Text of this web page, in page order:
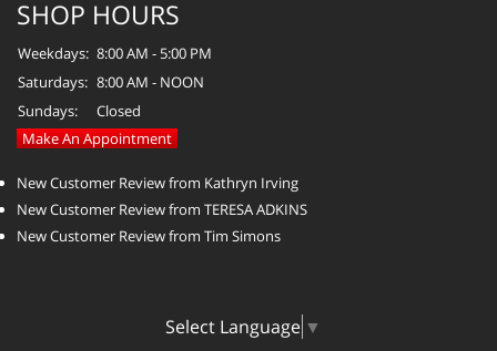
SHOP HOURS
Weekdays: 8:00 AM - 5:00 PM
Saturdays: 8:00 AM - NOON
Sundays:
Closed
Make An Appointment
New Customer Review from Kathryn Irving
New Customer Review from TERESA ADKINS
New Customer Review from Tim Simons
Select Language ▼